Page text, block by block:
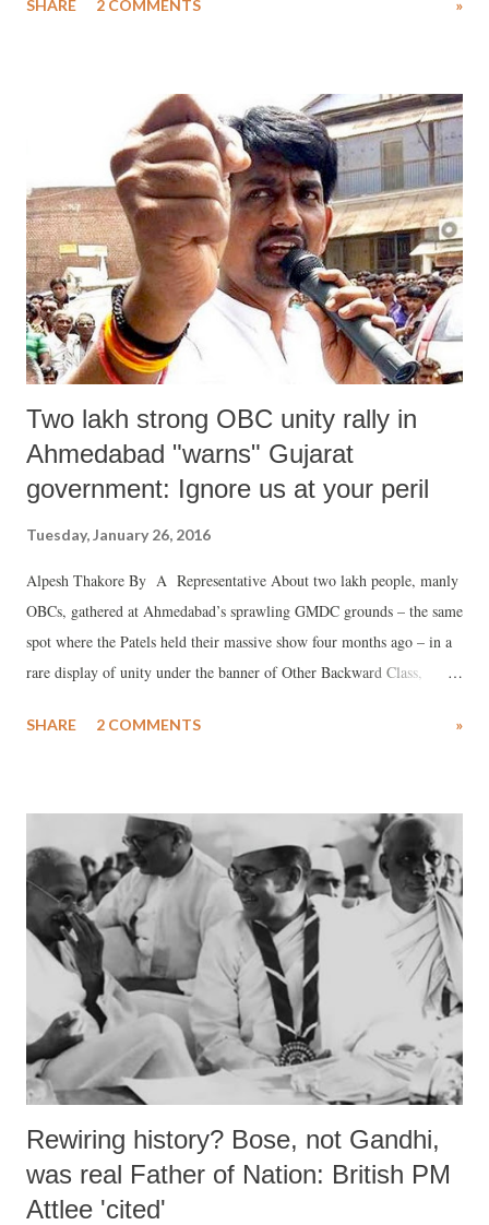
community, and charged him with sedition in two separate cases.”
SHARE 2 COMMENTS »
Two lakh strong OBC unity rally in
Ahmedabad "warns" Gujarat
government: Ignore us at your peril
Tuesday, January 26, 2016
Alpesh Thakore By A Representative About two lakh people, manly
OBCs, gathered at Ahmedabad’s sprawling GMDC grounds – the same
spot where the Patels held their massive show four months ago – in a
rare display of unity under the banner of Other Backward Class,
BJP government in Gujarat that it could not ignore them.
SHARE 2 COMMENTS »
Rewiring history? Bose, not Gandhi,
was real Father of Nation: British PM
Attlee 'cited'